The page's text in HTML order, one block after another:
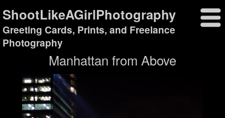
ShootLikeAGirlPhotography
Greeting Cards, Prints, and Freelance
Photography
Manhattan from Above